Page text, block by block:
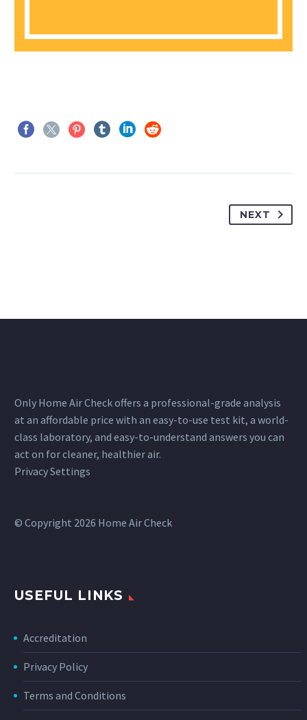
NEXT
Only Home Air Check offers a professional-grade analysis
at an affordable price with an easy-to-use test kit, a world-
class laboratory, and easy-to-understand answers you can
act on for cleaner, healthier air.
Privacy Settings
© Copyright 2026 Home Air Check
USEFUL LINKS
Accreditation
Privacy Policy
Terms and Conditions